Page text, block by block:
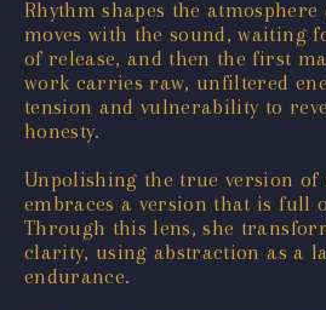
Rhythm shapes the
moves with the sound, waiting
of release, and then the first
work carries raw, unfiltered
tension and vulnerability to
honesty.
Unpolishing the true version of
embraces a version that is full
Through this lens, she
clarity, using abstraction as a
endurance.